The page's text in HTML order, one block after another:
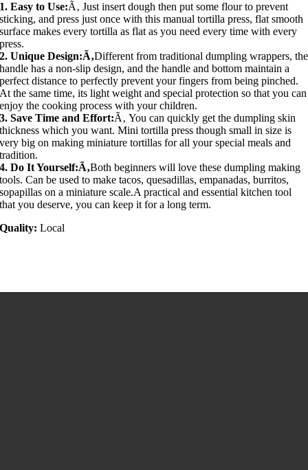
1. Easy to Use:Ã‚ Just insert dough then put some flour to prevent
sticking, and press just once with this manual tortilla press, flat smooth
surface makes every tortilla as flat as you need every time with every
press.
2. Unique Design:Ã‚Different from traditional dumpling wrappers, the
handle has a non-slip design, and the handle and bottom maintain a
perfect distance to perfectly prevent your fingers from being pinched.
At the same time, its light weight and special protection so that you can
enjoy the cooking process with your children.
3. Save Time and Effort:Ã‚ You can quickly get the dumpling skin
thickness which you want. Mini tortilla press though small in size is
very big on making miniature tortillas for all your special meals and
tradition.
4. Do It Yourself:Ã‚Both beginners will love these dumpling making
tools. Can be used to make tacos, quesadillas, empanadas, burritos,
sopapillas on a miniature scale.A practical and essential kitchen tool
that you deserve, you can keep it for a long term.
Quality: Local